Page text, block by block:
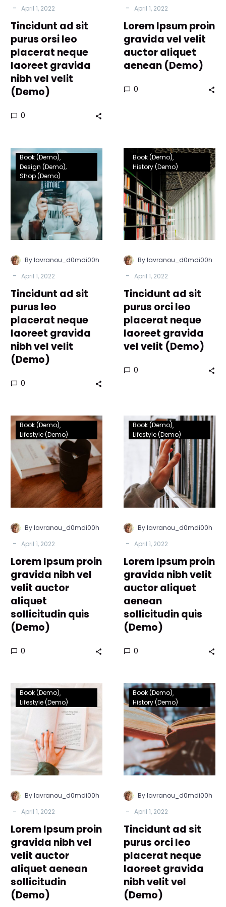
vel
velit
(Demo)
- April 1, 2022
Tincidunt ad sit
purus orsi leo
placerat neque
laoreet gravida
nibh vel velit
(Demo)
0
- April 1, 2022
Lorem Ipsum proin
gravida vel velit
auctor aliquet
aenean (Demo)
0
Tincidunt
ad
sit
purus
leo
placerat
neque
laoreet
gravida
velit
Book (Demo)
Design (Demo)
Shop (Demo)
By lavranou_d0mdi00h
- April 1, 2022
Tincidunt ad sit
purus leo
placerat neque
laoreet gravida
nibh vel velit
(Demo)
0
Tincidunt
ad
sit
purus
orci
leo
placerat
neque
laoreet
velit
(Demo)
Book (Demo)
History (Demo)
By lavranou_d0mdi00h
- April 1, 2022
Tincidunt ad sit
purus orci leo
placerat neque
laoreet gravida
vel velit (Demo)
0
Lorem
Ipsum
proin
gravida
nibh
vel
velit
auctor
aliquet
(Demo)
Book (Demo)
Lifestyle (Demo)
By lavranou_d0mdi00h
- April 1, 2022
Lorem Ipsum proin
gravida nibh vel
velit auctor
aliquet
sollicitudin quis
(Demo)
0
Lorem
Ipsum
proin
gravida
nibh
velit
auctor
aliquet
aenean
(Demo)
Book (Demo)
Lifestyle (Demo)
By lavranou_d0mdi00h
- April 1, 2022
Lorem Ipsum proin
gravida nibh velit
auctor aliquet
aenean
sollicitudin quis
(Demo)
0
Lorem
Ipsum
proin
gravida
nibh
vel
velit
auctor
aliquet
(Demo)
Book (Demo)
Lifestyle (Demo)
By lavranou_d0mdi00h
- April 1, 2022
Lorem Ipsum proin
gravida nibh vel
velit auctor
aliquet aenean
sollicitudin
(Demo)
Tincidunt
ad
sit
purus
orci
leo
placerat
neque
laoreet
velit
vel
(Demo)
Book (Demo)
History (Demo)
By lavranou_d0mdi00h
- April 1, 2022
Tincidunt ad sit
purus orci leo
placerat neque
laoreet gravida
nibh velit vel
(Demo)